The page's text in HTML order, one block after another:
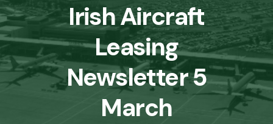
Irish Aircraft
Leasing
Newsletter 5
March